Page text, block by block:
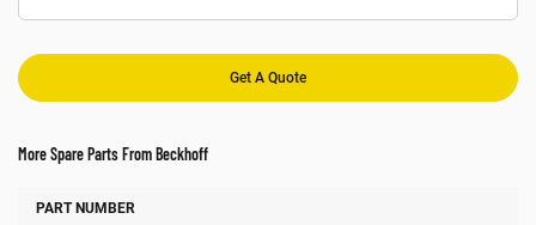
More Spare Parts From Beckhoff